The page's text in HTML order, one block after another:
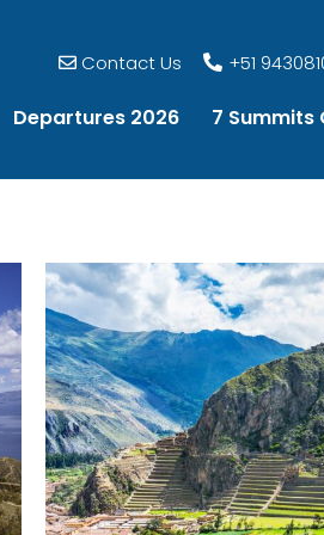
Contact Us +51
Departures 2026 7 Summits